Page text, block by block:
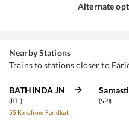
Alternate
Nearby Stations
Trains to stations closer to
BATHINDA JN
(BTI)
55 Kms from Faridkot
(SPJ)